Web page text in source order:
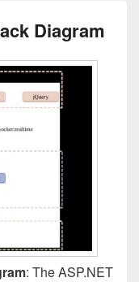
Diagram
: The ASP.NET